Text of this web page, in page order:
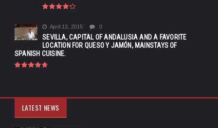
April 13, 2015 0
SEVILLA, CAPITAL OF ANDALUSIA AND A FAVORITE
LOCATION FOR QUESO Y JAMÓN, MAINSTAYS OF
SPANISH CUISINE.
LATEST NEWS